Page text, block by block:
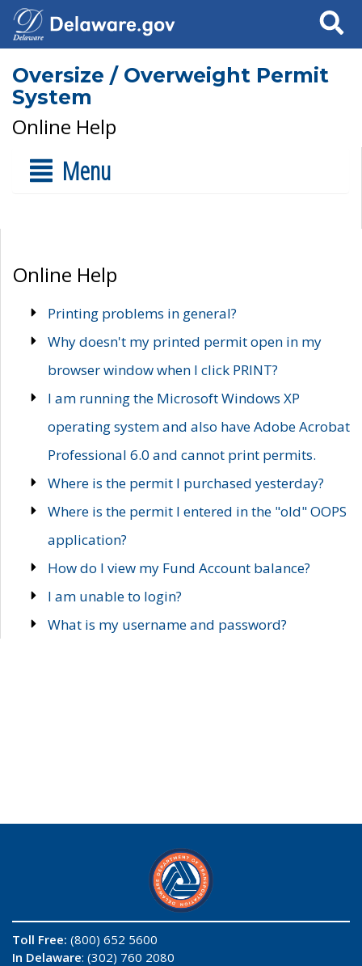
Search
Oversize / Overweight Permit
System
Online Help
Menu
Online Help
Printing problems in general?
Why doesn't my printed permit open in my
browser window when I click PRINT?
I am running the Microsoft Windows XP
operating system and also have Adobe Acrobat
Professional 6.0 and cannot print permits.
Where is the permit I purchased yesterday?
Where is the permit I entered in the "old" OOPS
application?
How do I view my Fund Account balance?
I am unable to login?
What is my username and password?
Toll Free: (800) 652 5600
In Delaware: (302) 760 2080